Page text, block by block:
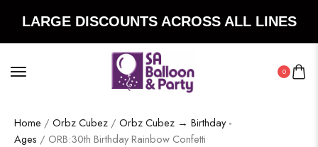
LARGE DISCOUNTS ACROSS ALL LINES
0
Home / Orbz Cubez / Orbz Cubez → Birthday -
Ages / ORB:30th Birthday Rainbow Confetti